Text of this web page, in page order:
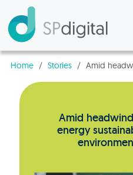
Home / Stories / Amid headwinds, the
Amid
energy